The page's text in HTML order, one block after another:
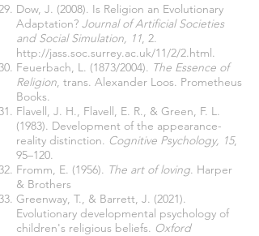
Dow, J. (2008). Is Religion an Evolutionary
Adaptation? Journal of Artificial Societies
and Social Simulation, 11, 2.
http://jass.soc.surrey.ac.uk/11/2/2.html.
Feuerbach, L. (1873/2004). The Essence of
Religion, trans. Alexander Loos. Prometheus
Books.
Flavell, J. H., Flavell, E. R., & Green, F. L.
(1983). Development of the appearance-
reality distinction. Cognitive Psychology, 15,
95–120.
Fromm, E. (1956). The art of loving. Harper
& Brothers
Greenway, T., & Barrett, J. (2021).
Evolutionary developmental psychology of
children's religious beliefs. Oxford